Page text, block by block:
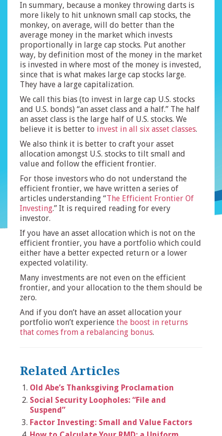
In summary, because a monkey throwing darts is
more likely to hit unknown small cap stocks, the
monkey, on average, will do better than the
average money in the market which invests
proportionally in large cap stocks. Put another
way, by definition most of the money in the market
is invested in where most of the money is invested,
since that is what makes large cap stocks large.
They have a large capitalization.
We call this bias (to invest in large cap U.S. stocks
and U.S. bonds) “an asset class and a half.” The half
an asset class is the large half of U.S. stocks. We
believe it is better to invest in all six asset classes.
We also think it is better to craft your asset
allocation amongst U.S. stocks to tilt small and
value and follow the efficient frontier.
For those investors who do not understand the
efficient frontier, we have written a series of
articles understanding “The Efficient Frontier Of
Investing.” It is required reading for every
investor.
If you have an asset allocation which is not on the
efficient frontier, you have a portfolio which could
either have a better expected return or a lower
expected volatility.
Many investments are not even on the efficient
frontier, and your allocation to the them should be
zero.
And if you don’t have an asset allocation your
portfolio won’t experience the boost in returns
that comes from a rebalancing bonus.
Related Articles
Old Abe’s Thanksgiving Proclamation
Social Security Loopholes: “File and
Suspend”
Factor Investing: Small and Value Factors